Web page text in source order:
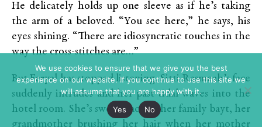
He delicately holds up one sleeve as if he’s taking
the arm of a beloved. “You see here,” he says, his
eyes shining. “There are idiosyncratic touches in the
way the cross-stitches are…”
But Feryal has stopped listening. Sitti Rasmeah’s face
suddenly intrudes and her past tidal-waves into the
hotel room. She’s swept back to her family bayt, her
grandmother brushing her hair when her mother
We use cookies to ensure that we give you the best
experience on our website. If you continue to use this site we
will assume that you are happy with it.
Yes
No